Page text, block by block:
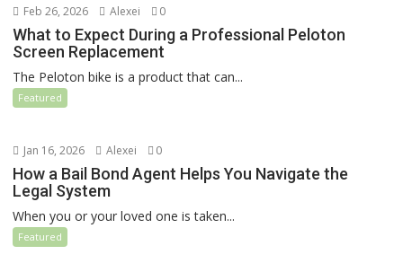
Feb 26, 2026 Alexei 0
What to Expect During a Professional Peloton
Screen Replacement
The Peloton bike is a product that can...
Featured
Jan 16, 2026 Alexei 0
How a Bail Bond Agent Helps You Navigate the
Legal System
When you or your loved one is taken...
Featured